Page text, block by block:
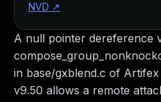
A null pointer dereference
in base/gxblend.c of
v9.50 allows a remote
NVD ↗